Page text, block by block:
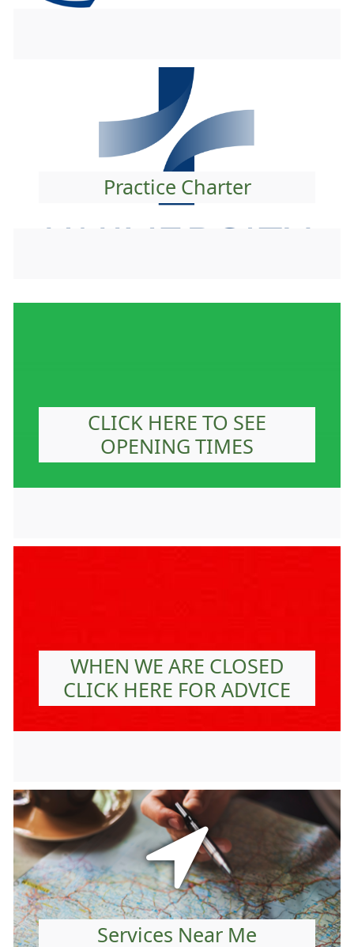
Practice Charter
CLICK HERE TO SEE
OPENING TIMES
WHEN WE ARE CLOSED
CLICK HERE FOR ADVICE
Services Near Me